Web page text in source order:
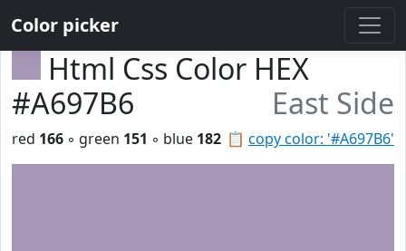
Color picker
Html Css Color HEX
#A697B6
East Side
📋 copy color: '#A697B6'
red 166 ◦ green 151 ◦ blue 182